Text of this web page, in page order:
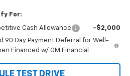
For:
Cash Allowance
-$2,000
90 Day Payment Deferral for Well-
Financed w/ GM Financial
TEST DRIVE